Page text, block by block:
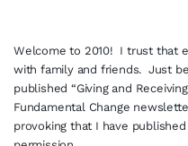
Welcome to 2010! I trust that
with family and friends. Just
published “Giving and
Fundamental Change
provoking that I have